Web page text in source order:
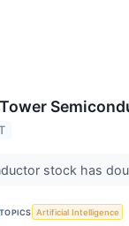
stock has
TOPICS Artificial Intelligence